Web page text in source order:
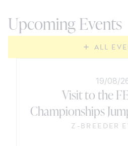
Upcoming Events
ALL
19/08/
Visit to the
Championships
Z-BREEDER